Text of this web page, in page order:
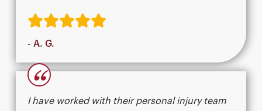
- A. G.
“
I have worked with their personal injury team